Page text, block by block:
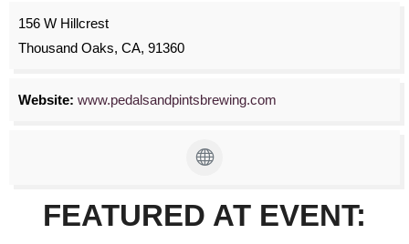
156 W Hillcrest
Thousand Oaks, CA, 91360
Website: www.pedalsandpintsbrewing.com
FEATURED AT EVENT: